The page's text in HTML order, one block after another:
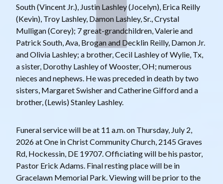
South (Vincent Jr.), Justin Lashley (Jocelyn), Erica Reilly
(Kevin), Troy Lashley, Damon Lashley, Sr., Crystal
Mulligan (Corey); 7 great-grandchildren, Valerie and
Patrick South, Ava, Brogan and Decklin Reilly, Damon Jr.
and Olivia Lashley; a brother, Cecil Lashley of Wylie, Tx,
a sister, Dorothy Lashley of Wooster, OH; numerous
nieces and nephews. He was preceded in death by two
sisters, Margaret Swisher and Catherine Gifford and a
brother, (Lewis) Stanley Lashley.
Funeral service will be at 11 a.m. on Thursday, July 2,
2026 at One in Christ Community Church, 2145 Graves
Rd, Hockessin, DE 19707. Officiating will be his pastor,
Pastor Erick Adams. Final resting place will be in
Gracelawn Memorial Park. Viewing will be prior to the